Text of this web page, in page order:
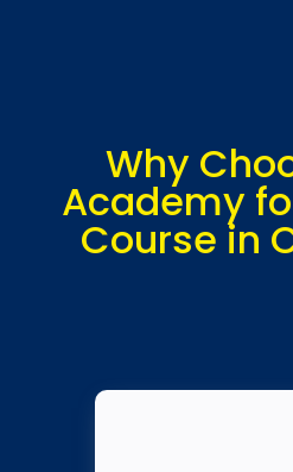
Why
Academy
Course in